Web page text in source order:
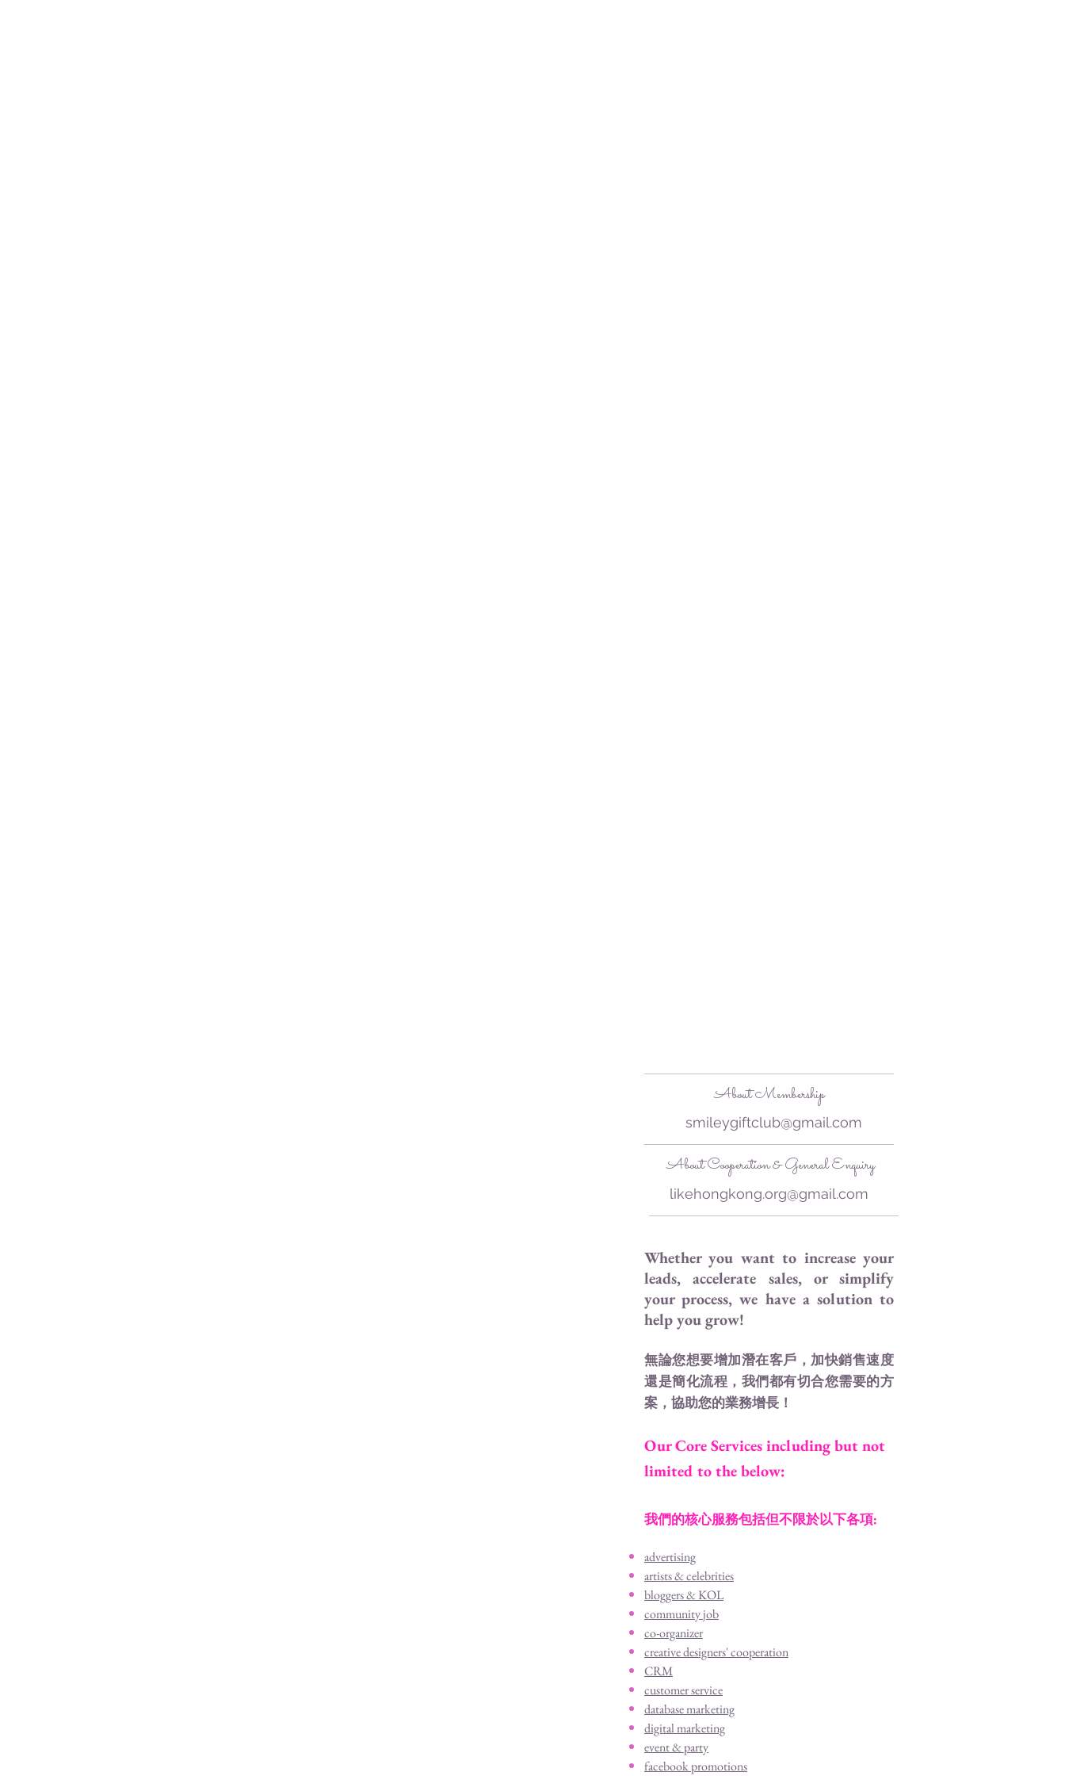
About Membership
smileygiftclub@gmail.com
About Cooperation & General Enquiry
likehongkong.org@gmail.com
Whether you want to increase your
leads, accelerate sales, or simplify
your process, we have a solution to
help you grow!
無論您想要增加潛在客戶，加快銷售速度
還是簡化流程，我們都有切合您需要的方
案，協助您的業務增長！
Our Core Services including but not
limited to the below:
我們的核心服務包括但不限於以下各項:
advertising
artists & celebrities
bloggers & KOL
community job
co-organizer
creative designers' cooperation
CRM
customer service
database marketing
digital marketing
event & party
facebook promotions